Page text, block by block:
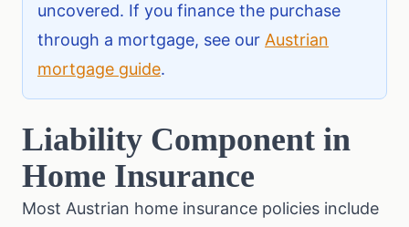
uncovered. If you finance the purchase
through a mortgage, see our Austrian
mortgage guide.
Liability Component in
Home Insurance
Most Austrian home insurance policies include